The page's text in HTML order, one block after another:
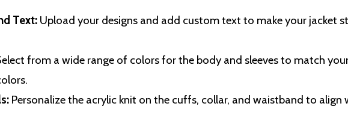
Text: Upload your designs and add custom text to make your jacket
from a wide range of colors for the body and sleeves to match
Personalize the acrylic knit on the cuffs, collar, and waistband to align